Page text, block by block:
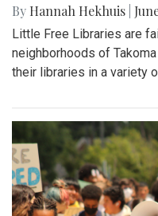
By Hannah Hekhuis
Little Free Libraries are
neighborhoods of
their libraries in a variety